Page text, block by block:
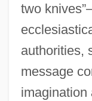
two
authorities,
message
imagination